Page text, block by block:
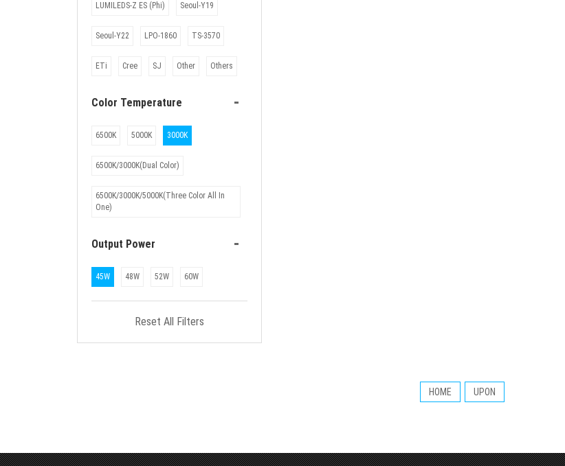
LUMILEDS-Z ES (Phi) Seoul-Y19
Seoul-Y22 LPO-1860 TS-3570
ETi Cree SJ Other Others
Color Temperature -
6500K 5000K 3000K
6500K/3000K(Dual Color)
6500K/3000K/5000K(Three Color All In
One)
Output Power -
45W 48W 52W 60W
Reset All Filters
HOME UPON